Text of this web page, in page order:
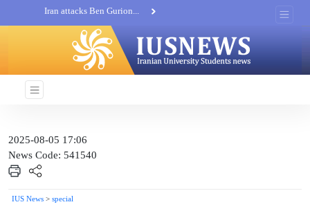
Khatam al-Anbia Spox:...
Iran not negotiate with no...
2025-08-05 17:06
News Code: 541540
IUS News > special